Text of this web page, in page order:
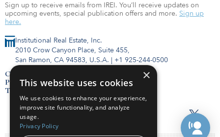
Institutional Real Estate, Inc.
2010 Crow Canyon Place, Suite 455,
San Ramon, CA 94583, U.S.A. | +1 925-244-0500
Contact Us
Privacy Policy
Terms of Use
Sign up to receive emails from IREI. You’ll receive updates on
upcoming events, special publication offers and more. Sign up
here.
×
This website uses cookies
We use cookies to enhance your experience,
improve site functionality, and analyze
usage.
Privacy Policy